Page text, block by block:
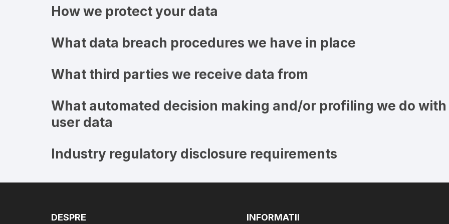
How we protect your data
What data breach procedures we have in place
What third parties we receive data from
What automated decision making and/or profiling we do with
user data
Industry regulatory disclosure requirements
DESPRE INFORMATII